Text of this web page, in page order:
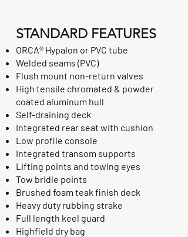
STANDARD FEATURES
ORCA® Hypalon or PVC tube
Welded seams (PVC)
Flush mount non-return valves
High tensile chromated & powder
coated aluminum hull
Self-draining deck
Integrated rear seat with cushion
Low profile console
Integrated transom supports
Lifting points and towing eyes
Tow bridle points
Brushed foam teak finish deck
Heavy duty rubbing strake
Full length keel guard
Highfield dry bag